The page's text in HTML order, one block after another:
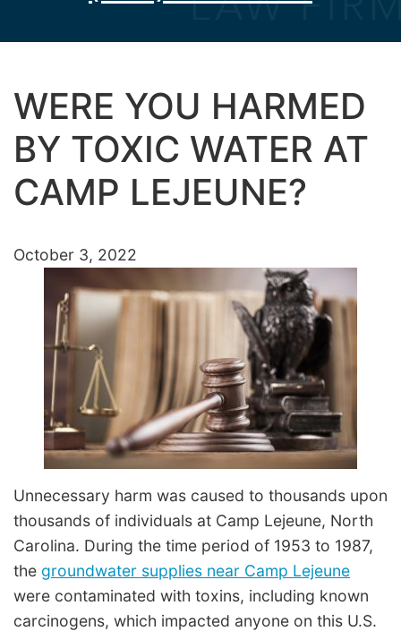
WERE YOU HARMED
BY TOXIC WATER AT
CAMP LEJEUNE?
October 3, 2022
Unnecessary harm was caused to thousands upon
thousands of individuals at Camp Lejeune, North
Carolina. During the time period of 1953 to 1987,
the groundwater supplies near Camp Lejeune
were contaminated with toxins, including known
carcinogens, which impacted anyone on this U.S.